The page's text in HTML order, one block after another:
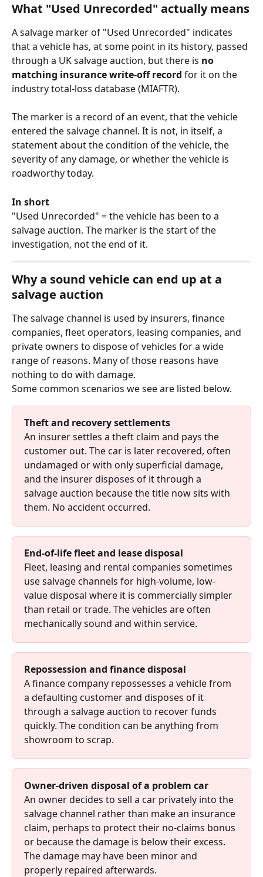
What "Used Unrecorded" actually means
A salvage marker of "Used Unrecorded" indicates
that a vehicle has, at some point in its history, passed
through a UK salvage auction, but there is no
matching insurance write-off record for it on the
industry total-loss database (MIAFTR).
The marker is a record of an event, that the vehicle
entered the salvage channel. It is not, in itself, a
statement about the condition of the vehicle, the
severity of any damage, or whether the vehicle is
roadworthy today.
In short
"Used Unrecorded" = the vehicle has been to a
salvage auction. The marker is the start of the
investigation, not the end of it.
Why a sound vehicle can end up at a
salvage auction
The salvage channel is used by insurers, finance
companies, fleet operators, leasing companies, and
private owners to dispose of vehicles for a wide
range of reasons. Many of those reasons have
nothing to do with damage.
Some common scenarios we see are listed below.
Theft and recovery settlements
An insurer settles a theft claim and pays the
customer out. The car is later recovered, often
undamaged or with only superficial damage,
and the insurer disposes of it through a
salvage auction because the title now sits with
them. No accident occurred.
End-of-life fleet and lease disposal
Fleet, leasing and rental companies sometimes
use salvage channels for high-volume, low-
value disposal where it is commercially simpler
than retail or trade. The vehicles are often
mechanically sound and within service.
Repossession and finance disposal
A finance company repossesses a vehicle from
a defaulting customer and disposes of it
through a salvage auction to recover funds
quickly. The condition can be anything from
showroom to scrap.
Owner-driven disposal of a problem car
An owner decides to sell a car privately into the
salvage channel rather than make an insurance
claim, perhaps to protect their no-claims bonus
or because the damage is below their excess.
The damage may have been minor and
properly repaired afterwards.